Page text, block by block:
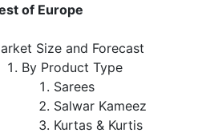
of Europe
Size and Forecast
By Product Type
Sarees
Salwar Kameez
Kurtas & Kurtis